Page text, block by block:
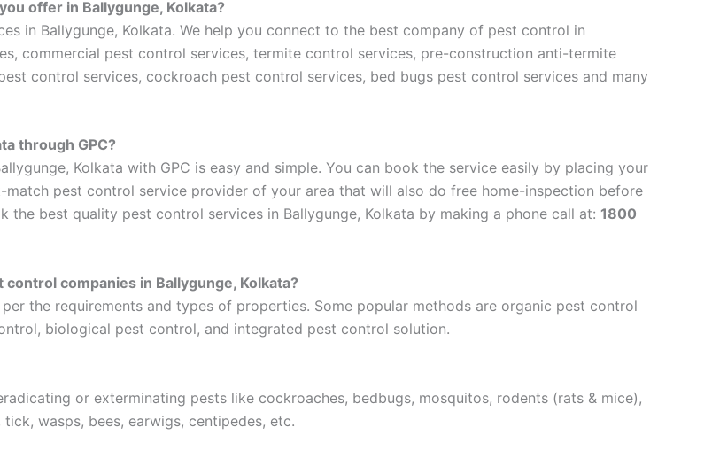
offer in Ballygunge, Kolkata?
in Ballygunge, Kolkata. We help you connect to the best company of pest control in
commercial pest control services, termite control services, pre-construction anti-termite
control services, cockroach pest control services, bed bugs pest control services and many
through GPC?
Kolkata with GPC is easy and simple. You can book the service easily by placing your
pest control service provider of your area that will also do free home-inspection before
best quality pest control services in Ballygunge, Kolkata by making a phone call at: 1800
companies in Ballygunge, Kolkata?
the requirements and types of properties. Some popular methods are organic pest control
biological pest control, and integrated pest control solution.
or exterminating pests like cockroaches, bedbugs, mosquitos, rodents (rats & mice),
wasps, bees, earwigs, centipedes, etc.